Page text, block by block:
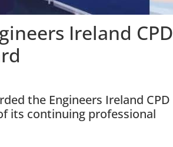
Ireland CPD
the Engineers Ireland CPD
its continuing professional